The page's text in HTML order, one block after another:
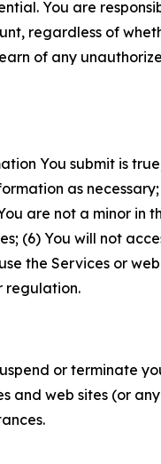
You are
regardless of
of any
You submit is
as
are not a minor in
(6) You will not
the Services or
regulation.
or terminate
and web sites (or